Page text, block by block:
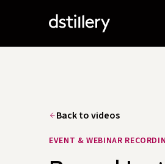
Back to videos
EVENT & WEBINAR